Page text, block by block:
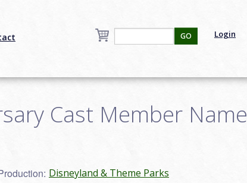
Login
GO
Cast Member Name
Disneyland & Theme Parks